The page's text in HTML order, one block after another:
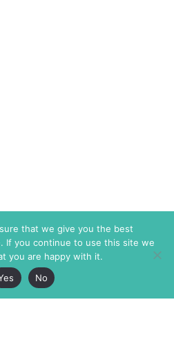
that we give you the best
If you continue to use this site we
you are happy with it.
No